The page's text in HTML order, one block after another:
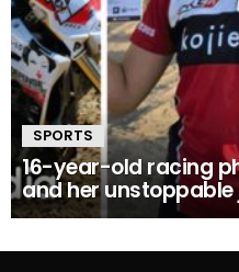
SPORTS
16-year-old racing
and her